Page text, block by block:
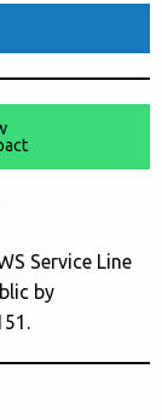
Service Line
by